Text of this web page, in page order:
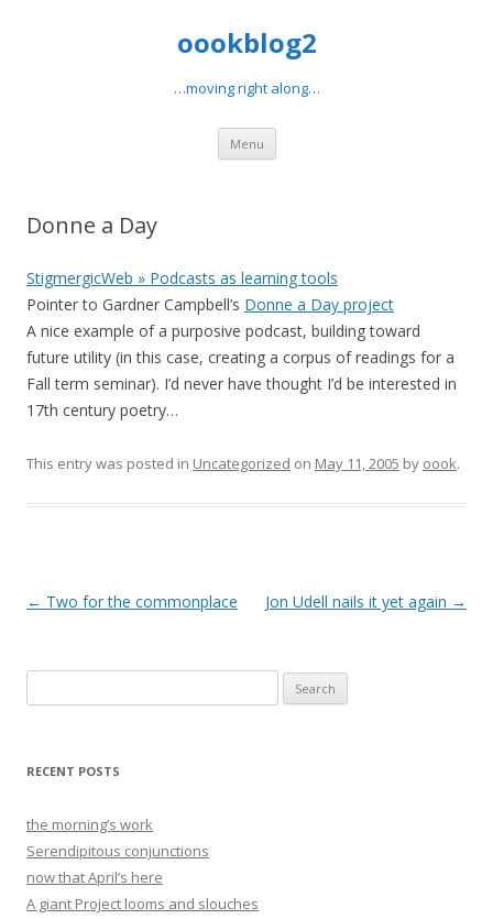
oookblog2
…moving right along…
Menu Skip
content
Donne a Day
StigmergicWeb » Podcasts as learning tools
Pointer to Gardner Campbell’s Donne a Day project
A nice example of a purposive podcast, building toward
future utility (in this case, creating a corpus of readings for a
Fall term seminar). I’d never have thought I’d be interested in
17th century poetry…
This entry was posted in Uncategorized on May 11, 2005 by oook.
Post
← Two for the commonplace Jon Udell nails it yet again →
for:
RECENT POSTS
the morning’s work
Serendipitous conjunctions
now that April’s here
A giant Project looms and slouches